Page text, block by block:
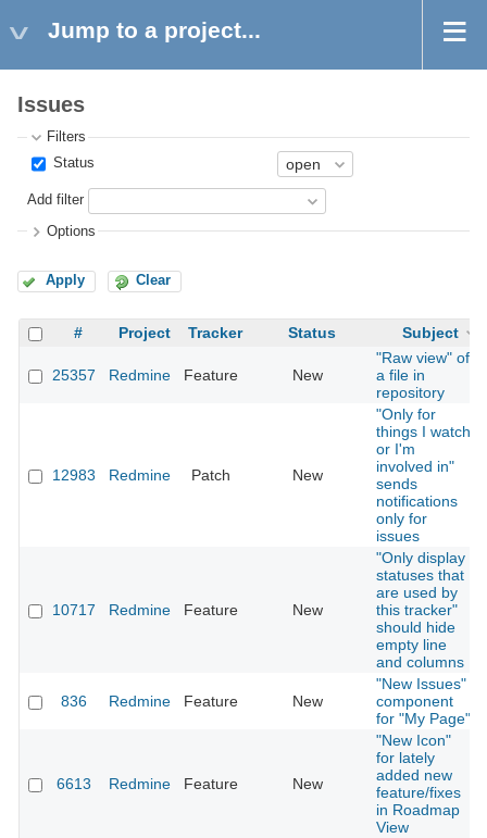
Jump to a project...
Issues
Filters
Status
Add filter
Options
Apply Clear
# Project Tracker Status Subject
25357 Redmine Feature New
"Raw view" of
a file in
repository
12983 Redmine Patch New
"Only for
things I watch
or I'm
involved in"
sends
notifications
only for
issues
10717 Redmine Feature New
"Only display
statuses that
are used by
this tracker"
should hide
empty line
and columns
836 Redmine Feature New
"New Issues"
component
for "My Page"
6613 Redmine Feature New
"New Icon"
for lately
added new
feature/fixes
in Roadmap
View